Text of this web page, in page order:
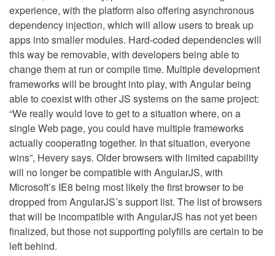
experience, with the platform also offering asynchronous
dependency injection, which will allow users to break up
apps into smaller modules. Hard-coded dependencies will
this way be removable, with developers being able to
change them at run or compile time. Multiple development
frameworks will be brought into play, with Angular being
able to coexist with other JS systems on the same project:
“We really would love to get to a situation where, on a
single Web page, you could have multiple frameworks
actually cooperating together. In that situation, everyone
wins”, Hevery says. Older browsers with limited capability
will no longer be compatible with AngularJS, with
Microsoft’s IE8 being most likely the first browser to be
dropped from AngularJS’s support list. The list of browsers
that will be incompatible with AngularJS has not yet been
finalized, but those not supporting polyfills are certain to be
left behind.